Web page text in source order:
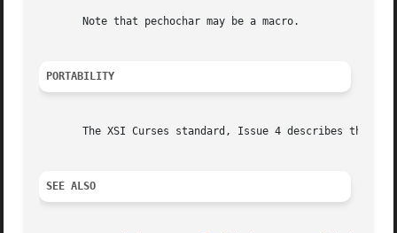
       Note that pechochar may be a macro.
PORTABILITY
The XSI Curses standard, Issue 4 describes these
SEE ALSO